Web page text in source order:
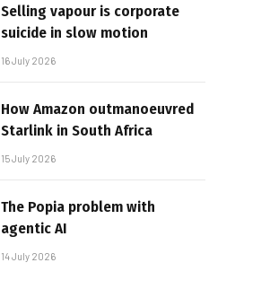
Selling vapour is corporate
suicide in slow motion
16 July 2026
How Amazon outmanoeuvred
Starlink in South Africa
15 July 2026
The Popia problem with
agentic AI
14 July 2026